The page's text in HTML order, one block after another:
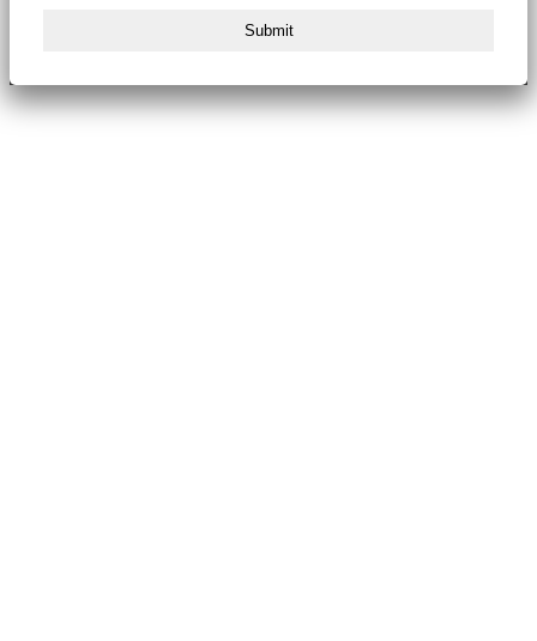
Submit